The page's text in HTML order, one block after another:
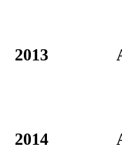
2013
2014